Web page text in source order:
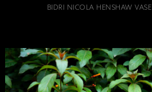
BIDRI NICOLA HENSHAW VASE